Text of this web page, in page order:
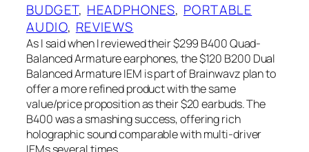
BUDGET, HEADPHONES, PORTABLE
AUDIO, REVIEWS
As I said when I reviewed their $299 B400 Quad-
Balanced Armature earphones, the $120 B200 Dual
Balanced Armature IEM is part of Brainwavz plan to
offer a more refined product with the same
value/price proposition as their $20 earbuds. The
B400 was a smashing success, offering rich
holographic sound comparable with multi-driver